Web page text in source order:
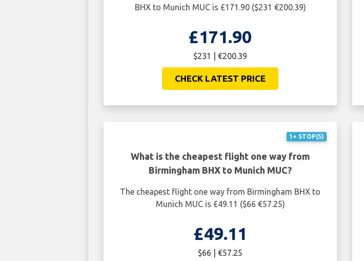
BHX to Munich MUC is £171.90 ($231 €200.39)
£171.90
$231 | €200.39
CHECK LATEST PRICE
1+ STOP(S)
What is the cheapest flight one way from
Birmingham BHX to Munich MUC?
The cheapest flight one way from Birmingham BHX to
Munich MUC is £49.11 ($66 €57.25)
£49.11
$66 | €57.25